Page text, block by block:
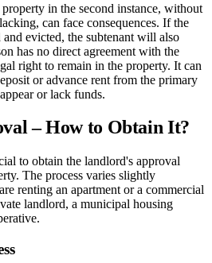
in the second instance, without
can face consequences. If the
evicted, the subtenant will also
has no direct agreement with the
right to remain in the property. It can
or advance rent from the primary
or lack funds.
– How to Obtain It?
to obtain the landlord's approval
The process varies slightly
renting an apartment or a commercial
landlord, a municipal housing